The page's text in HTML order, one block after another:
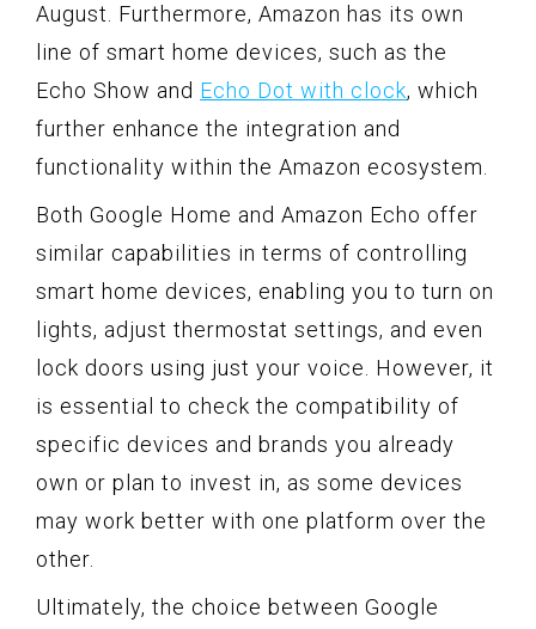
August. Furthermore, Amazon has its own
line of smart home devices, such as the
Echo Show and Echo Dot with clock, which
further enhance the integration and
functionality within the Amazon ecosystem.
Both Google Home and Amazon Echo offer
similar capabilities in terms of controlling
smart home devices, enabling you to turn on
lights, adjust thermostat settings, and even
lock doors using just your voice. However, it
is essential to check the compatibility of
specific devices and brands you already
own or plan to invest in, as some devices
may work better with one platform over the
other.
Ultimately, the choice between Google